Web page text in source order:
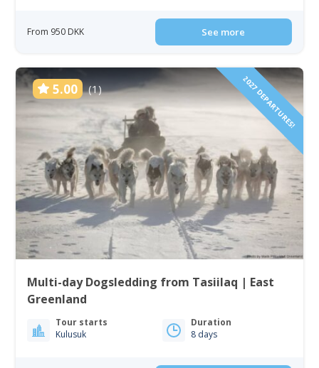
From 950 DKK See more
5.00 (1) 2027 DEPARTURES!
Multi-day Dogsledding from Tasiilaq | East
Greenland
Tour starts
Kulusuk
Duration
8 days